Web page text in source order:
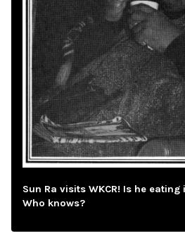
Sun Ra visits WKCR! Is he
Who knows?